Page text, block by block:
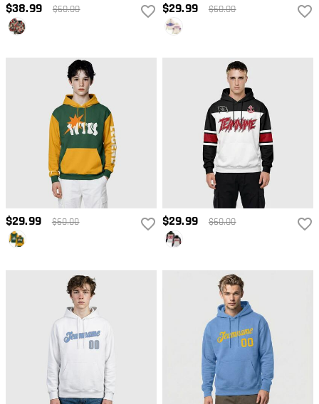
$38.99 $60.00 $29.99 $60.00
$29.99 $60.00 $29.99 $60.00